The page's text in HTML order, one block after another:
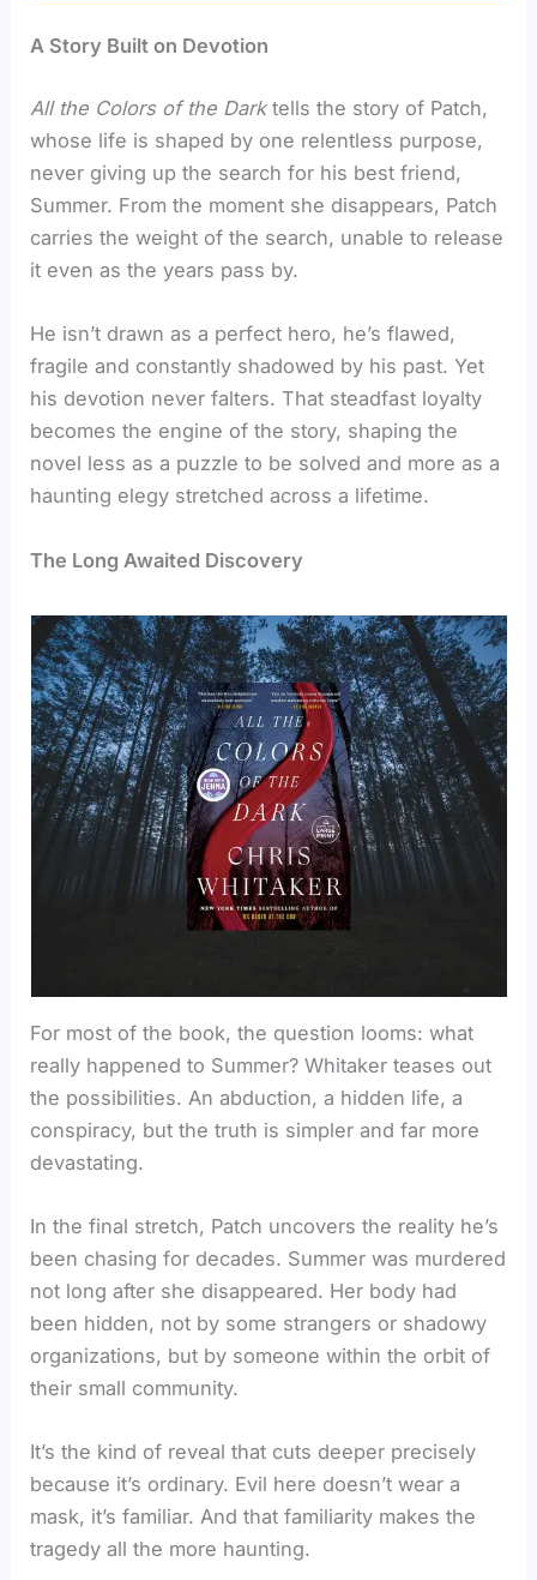
A Story Built on Devotion
All the Colors of the Darktells the story of Patch,
whose life is shaped by one relentless purpose,
never giving up the search for his best friend,
Summer. From the moment she disappears, Patch
carries the weight of the search, unable to release
it even as the years pass by.
He isn’t drawn as a perfect hero, he’s flawed,
fragile and constantly shadowed by his past. Yet
his devotion never falters. That steadfast loyalty
becomes the engine of the story, shaping the
novel less as a puzzle to be solved and more as a
haunting elegy stretched across a lifetime.
The Long Awaited Discovery
For most of the book, the question looms: what
really happened to Summer? Whitaker teases out
the possibilities. An abduction, a hidden life, a
conspiracy, but the truth is simpler and far more
devastating.
In the final stretch, Patch uncovers the reality he’s
been chasing for decades. Summer was murdered
not long after she disappeared. Her body had
been hidden, not by some strangers or shadowy
organizations, but by someone within the orbit of
their small community.
It’s the kind of reveal that cuts deeper precisely
because it’s ordinary. Evil here doesn’t wear a
mask, it’s familiar. And that familiarity makes the
tragedy all the more haunting.